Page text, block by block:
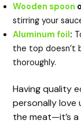
Wooden spoon
stirring your
Aluminum foil:
the top doesn’t
thoroughly.
Having quality
personally love
the meat—it’s